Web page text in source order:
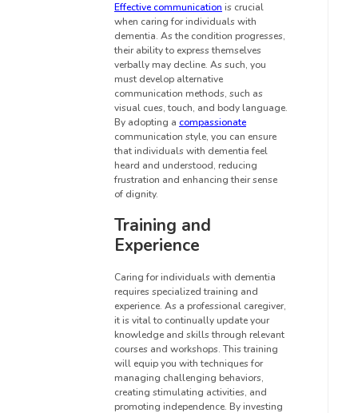
Effective communication is crucial
when caring for individuals with
dementia. As the condition progresses,
their ability to express themselves
verbally may decline. As such, you
must develop alternative
communication methods, such as
visual cues, touch, and body language.
By adopting a compassionate
communication style, you can ensure
that individuals with dementia feel
heard and understood, reducing
frustration and enhancing their sense
of dignity.
Training and
Experience
Caring for individuals with dementia
requires specialized training and
experience. As a professional caregiver,
it is vital to continually update your
knowledge and skills through relevant
courses and workshops. This training
will equip you with techniques for
managing challenging behaviors,
creating stimulating activities, and
promoting independence. By investing